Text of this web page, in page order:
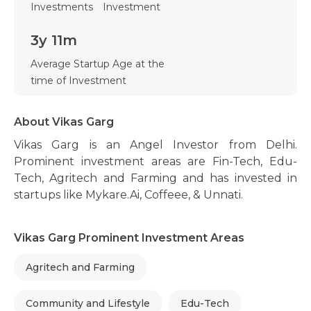
Investments
Investment
3y 11m
Average Startup Age at the
time of Investment
About Vikas Garg
Vikas Garg is an Angel Investor from Delhi.
Prominent investment areas are Fin-Tech, Edu-
Tech, Agritech and Farming and has invested in
startups like Mykare.Ai, Coffeee, & Unnati.
Vikas Garg Prominent Investment Areas
Agritech and Farming
Community and Lifestyle Edu-Tech